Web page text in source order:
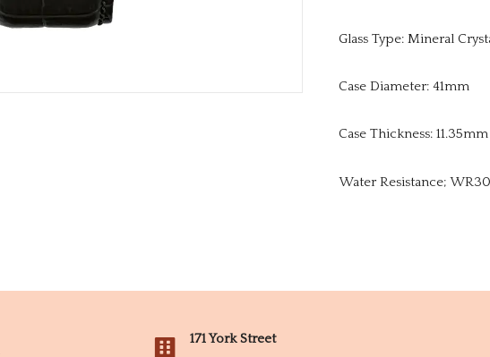
Glass Type: Mineral
Case Diameter: 41mm
Case Thickness: 11.35mm
Water Resistance;
171 York Street